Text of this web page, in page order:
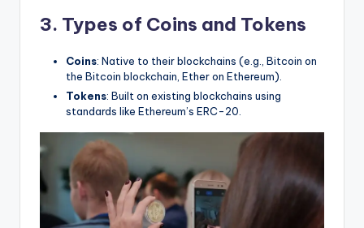
3. Types of Coins and Tokens
Coins: Native to their blockchains (e.g., Bitcoin on
the Bitcoin blockchain, Ether on Ethereum).
Tokens: Built on existing blockchains using
standards like Ethereum’s ERC-20.